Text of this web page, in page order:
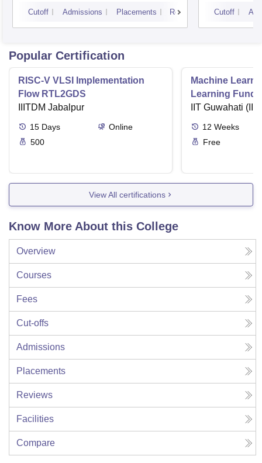
Cutoff Admissions Placements Reviews Cutoff
Popular Certification
RISC-V VLSI Implementation
Flow RTL2GDS
IIITDM Jabalpur
15 Days
Online
500
Machine
Learning
Applications
IIT Guwahati
12 Weeks
Free
View All certifications
Know More About this College
Overview
Courses
Fees
Cut-offs
Admissions
Placements
Reviews
Facilities
Compare